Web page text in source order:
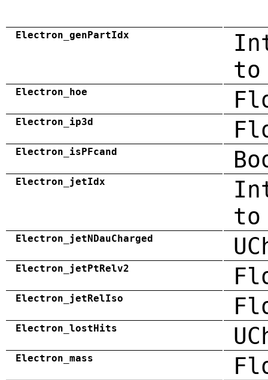
Electron_genPartIdx
to
Electron_hoe
Electron_ip3d
Electron_isPFcand
Electron_jetIdx
Electron_jetNDauCharged
Electron_jetPtRelv2
Electron_jetRelIso
Electron_lostHits
Electron_mass